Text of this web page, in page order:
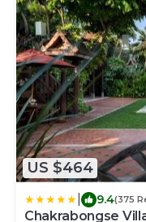
US $464
9.4(375
Chakrabongse